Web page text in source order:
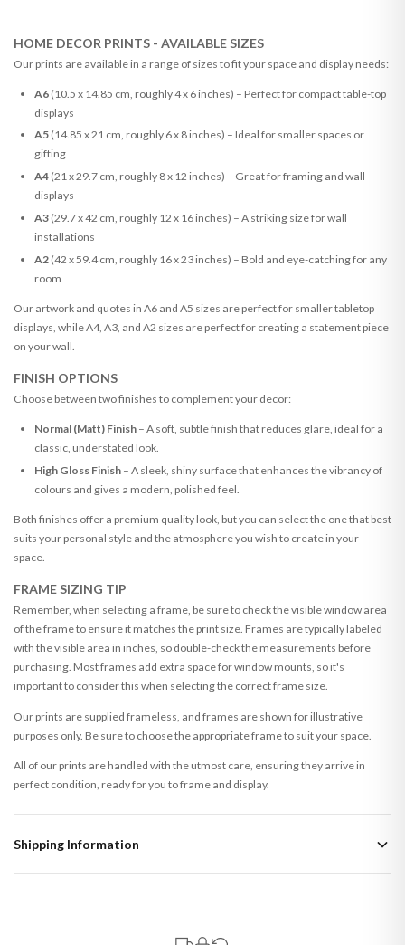
HOME DECOR PRINTS - AVAILABLE SIZES
Our prints are available in a range of sizes to fit your space and display needs:
A6(10.5 x 14.85 cm, roughly 4 x 6 inches) – Perfect for compact table-top
displays
A5(14.85 x 21 cm, roughly 6 x 8 inches) – Ideal for smaller spaces or
gifting
A4(21 x 29.7 cm, roughly 8 x 12 inches) – Great for framing and wall
displays
A3(29.7 x 42 cm, roughly 12 x 16 inches) – A striking size for wall
installations
A2(42 x 59.4 cm, roughly 16 x 23 inches) – Bold and eye-catching for any
room
Our artwork and quotes in A6 and A5 sizes are perfect for smaller tabletop
displays, while A4, A3, and A2 sizes are perfect for creating a statement piece
on your wall.
FINISH OPTIONS
Choose between two finishes to complement your decor:
Normal (Matt) Finish– A soft, subtle finish that reduces glare, ideal for a
classic, understated look.
High Gloss Finish– A sleek, shiny surface that enhances the vibrancy of
colours and gives a modern, polished feel.
Both finishes offer a premium quality look, but you can select the one that best
suits your personal style and the atmosphere you wish to create in your
space.
FRAME SIZING TIP
Remember, when selecting a frame, be sure to check the visible window area
of the frame to ensure it matches the print size. Frames are typically labeled
with the visible area in inches, so double-check the measurements before
purchasing. Most frames add extra space for window mounts, so it's
important to consider this when selecting the correct frame size.
Our prints are supplied frameless, and frames are shown for illustrative
purposes only. Be sure to choose the appropriate frame to suit your space.
All of our prints are handled with the utmost care, ensuring they arrive in
perfect condition, ready for you to frame and display.
Shipping Information
that are made-to-order or personalised, these have extended processing